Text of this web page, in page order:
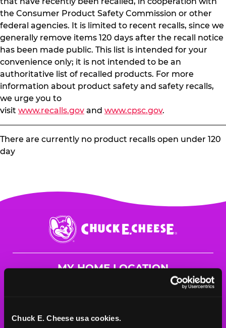
Chuck E. Cheese usa cookies.
the Consumer Product Safety Commission or other
federal agencies. It is limited to recent recalls, since we
generally remove items 120 days after the recall notice
has been made public. This list is intended for your
convenience only; it is not intended to be an
authoritative list of recalled products. For more
information about product safety and safety recalls,
we urge you to
visit www.recalls.gov and www.cpsc.gov.
There are currently no product recalls open under 120
day
Chuck
E.
Cheese
MY HOME LOCATION